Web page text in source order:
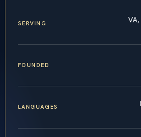
SERVING
FOUNDED
LANGUAGES